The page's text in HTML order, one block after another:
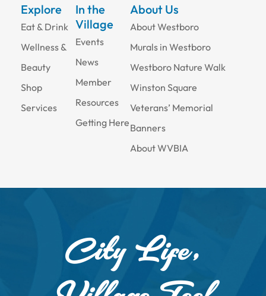
Explore
Eat & Drink
Wellness &
Beauty
Shop
Services
About Us
About Westboro
Murals in Westboro
Westboro Nature Walk
Winston Square
Veterans’ Memorial
Banners
About WVBIA
In the
Village
Events
News
Member
Resources
Getting Here
City Life,